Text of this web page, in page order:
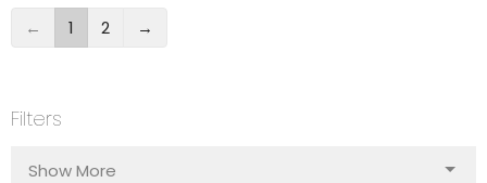
← 1 2 →
Filters
Show More